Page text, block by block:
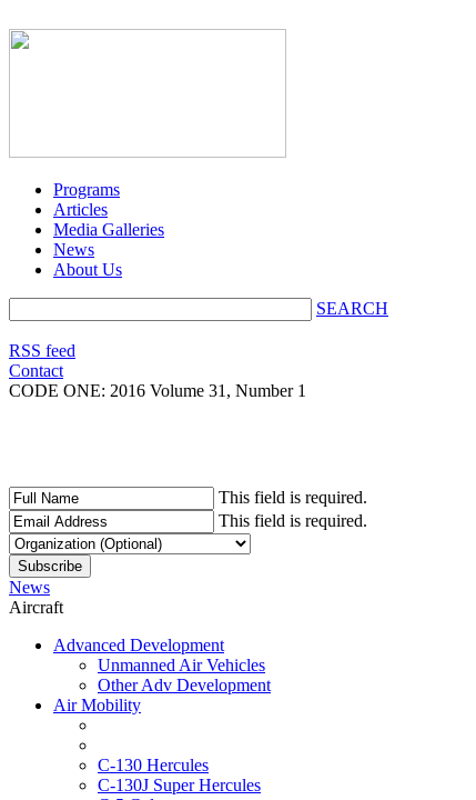
Programs
Articles
Media Galleries
News
About Us
SEARCH
RSS feed
Contact
CODE ONE: 2016 Volume 31, Number 1
This field is required.
This field is required.
News
Aircraft
Advanced Development
Unmanned Air Vehicles
Other Adv Development
Air Mobility
C-130 Hercules
C-130J Super Hercules